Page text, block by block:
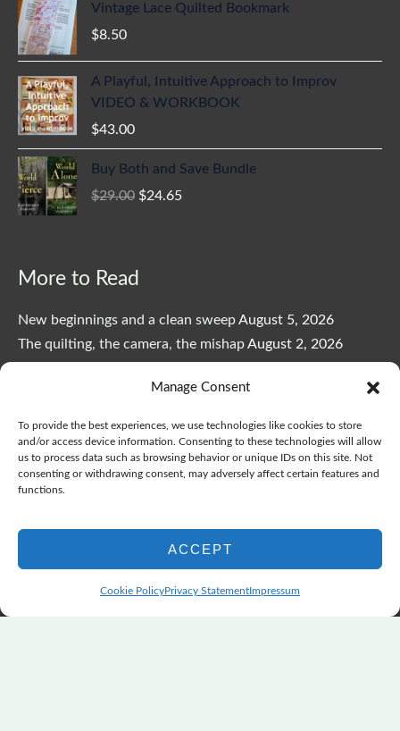
Manage Consent
To provide the best experiences, we use technologies like cookies to store
and/or access device information. Consenting to these technologies will allow
us to process data such as browsing behavior or unique IDs on this site. Not
consenting or withdrawing consent, may adversely affect certain features and
functions.
ACCEPT
Cookie PolicyPrivacy StatementImpressum
Vintage Lace Quilted Bookmark
$8.50
A Playful, Intuitive Approach to Improv
VIDEO & WORKBOOK
$43.00
Buy Both and Save Bundle
$29.00 was:
$24.65is:
More to Read
New beginnings and a clean sweepAugust 5, 2026
The quilting, the camera, the mishapAugust 2, 2026
Wonderful Wednesday, Y’all, after GSQA
One big flood changes everything June 21, 2026
Quilters Paradise Summit News: Some Good, Some Bad
June 16, 2026
2026
A Playful, Intuitive Approach to Improv Quilting